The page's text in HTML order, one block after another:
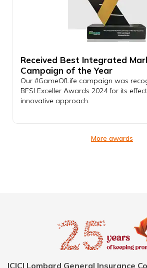
Received Best Integrated
Campaign of the Year
Our #GameOfLife campaign was
BFSI Exceller Awards 2024 for its
innovative approach.
More awards
ICICI Lombard General Insurance